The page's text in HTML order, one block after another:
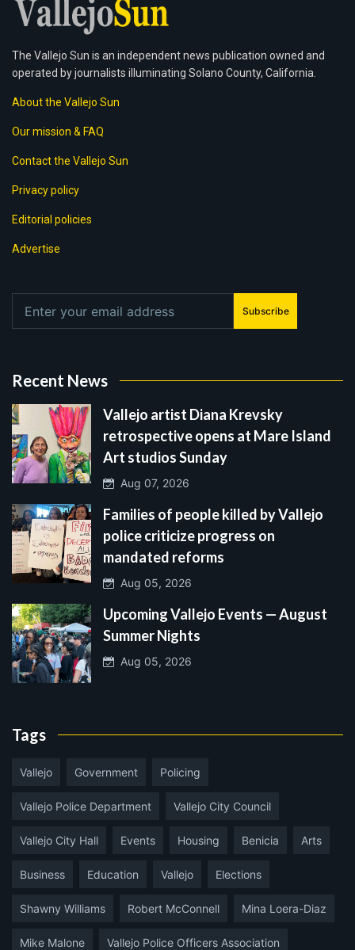
The Vallejo Sun is an independent news publication owned and
operated by journalists illuminating Solano County, California.
About the Vallejo Sun
Our mission & FAQ
Contact the Vallejo Sun
Privacy policy
Editorial policies
Advertise
Subscribe
Recent News
Vallejo artist Diana Krevsky
retrospective opens at Mare Island
Art studios Sunday
Aug 07, 2026
Families of people killed by Vallejo
police criticize progress on
mandated reforms
Aug 05, 2026
Upcoming Vallejo Events — August
Summer Nights
Aug 05, 2026
Tags
Vallejo Government Policing
Vallejo Police Department Vallejo City Council
Vallejo City Hall Events Housing Benicia Arts
Business Education Vallejo Elections
Shawny Williams Robert McConnell Mina Loera-Diaz
Mike Malone Vallejo Police Officers Association